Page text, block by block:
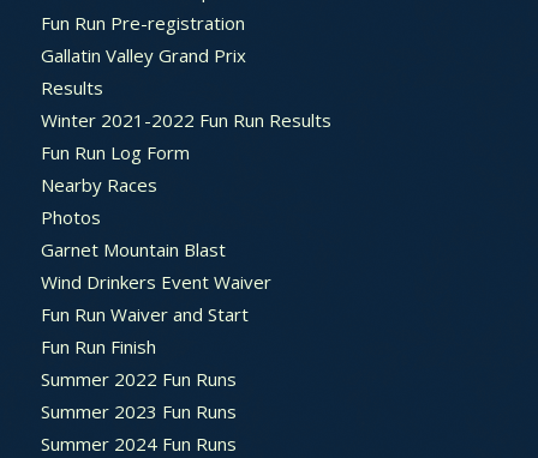
Fun Run Pre-registration
Gallatin Valley Grand Prix
Results
Winter 2021-2022 Fun Run Results
Fun Run Log Form
Nearby Races
Photos
Garnet Mountain Blast
Wind Drinkers Event Waiver
Fun Run Waiver and Start
Fun Run Finish
Summer 2022 Fun Runs
Summer 2023 Fun Runs
Summer 2024 Fun Runs